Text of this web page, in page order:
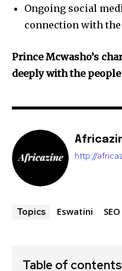
Ongoing social
connection with the
Prince Mcwasho’s
deeply with the
http://
Topics Eswatini SEO
Table of contents